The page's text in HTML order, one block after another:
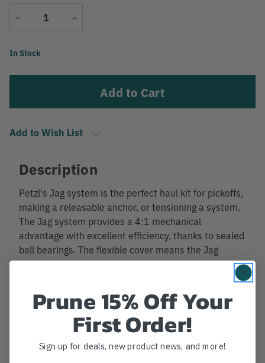
Decrease
Increase
Current
In Stock
Add to Wish List
Description
Petzl's Jag system is the perfect haul kit for pickoffs,
making a releasable anchor, or tensioning a system.
The Jag system provides a 4:1 mechanical
advantage with excellent efficiency, thanks to sealed
ball bearings. The flexible cover means the Jag
System is always ready to go because it will never
recognizable by its yellow cover.
360 View
Prune 15% Off Your
First Order!
Sign up for deals, new product news, and more!